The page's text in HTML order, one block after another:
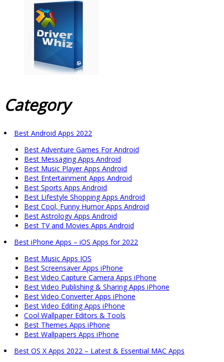
Category
Best Android Apps 2022
Best Adventure Games For Android
Best Messaging Apps Android
Best Music Player Apps Android
Best Entertainment Apps Android
Best Sports Apps Android
Best Lifestyle Shopping Apps Android
Best Cool, Funny Humor Apps Android
Best Astrology Apps Android
Best TV and Movies Apps Android
Best iPhone Apps – iOS Apps for 2022
Best Music Apps IOS
Best Screensaver Apps iPhone
Best Video Capture Camera Apps iPhone
Best Video Publishing & Sharing Apps iPhone
Best Video Converter Apps iPhone
Best Video Editing Apps iPhone
Cool Wallpaper Editors & Tools
Best Themes Apps iPhone
Best Wallpapers Apps iPhone
Best OS X Apps 2022 – Latest & Essential MAC Apps